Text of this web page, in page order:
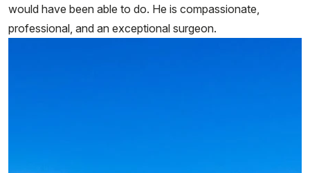
would have been able to do. He is compassionate,
professional, and an exceptional surgeon.